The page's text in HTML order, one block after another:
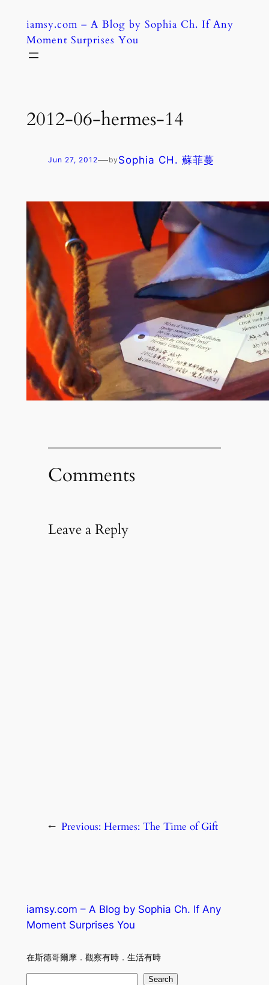
content
iamsy.com – A Blog by Sophia Ch. If Any
Moment Surprises You
2012-06-hermes-14
Jun 27, 2012—by Sophia CH. 蘇菲蔓
Comments
Leave a Reply
← Previous: Hermes: The Time of Gift
iamsy.com – A Blog by Sophia Ch. If Any
Moment Surprises You
在斯德哥爾摩．觀察有時．生活有時
Search